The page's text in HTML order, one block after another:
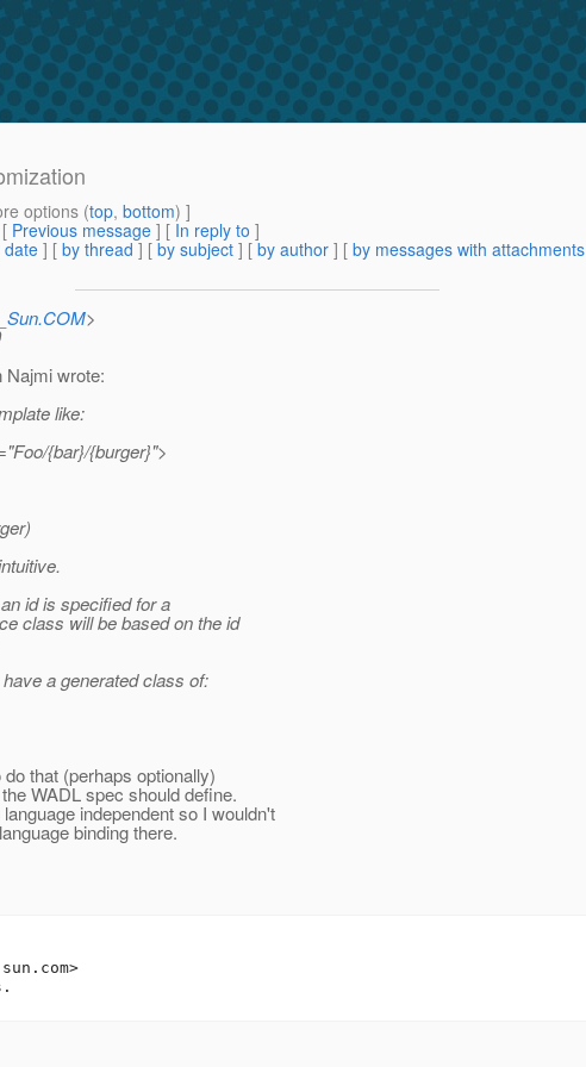
options (top, bottom) ]
Previous message ] [ In reply to ]
date] [ by thread ] [ by subject ] [ by author ] [ by messages with attachments
>
Najmi wrote:
like:
{bar}/{burger}">
id is specified for a
class will be based on the id
a generated class of:
that (perhaps optionally)
WADL spec should define.
independent so I wouldn't
binding there.